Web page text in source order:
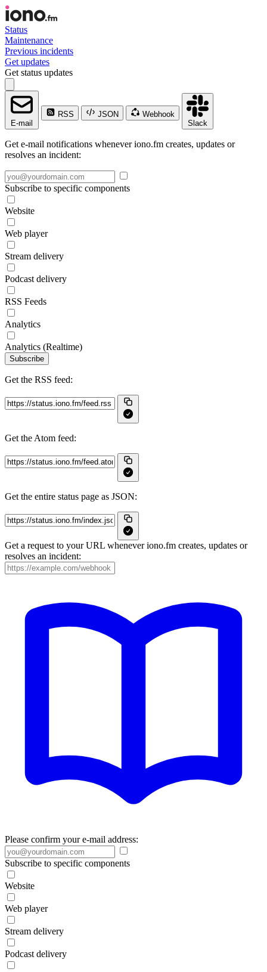
Status
Maintenance
Previous incidents
Get updates
Get status updates
E-mail
RSS JSON
Webhook
Slack
Get e-mail notifications whenever iono.fm creates, updates or
resolves an incident:
Subscribe to specific components
Website
Web player
Stream delivery
Podcast delivery
RSS Feeds
Analytics
Analytics (Realtime)
Subscribe
Get the RSS feed:
Get the Atom feed:
Get the entire status page as JSON:
Get a request to your URL whenever iono.fm creates, updates or
resolves an incident:
Please confirm your e-mail address:
Subscribe to specific components
Website
Web player
Stream delivery
Podcast delivery